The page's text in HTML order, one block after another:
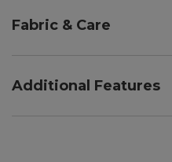
Falls at hip - 24" from
Fabric & Care
In a soft blend of 54%
Machine wash and dry.
Additional Features